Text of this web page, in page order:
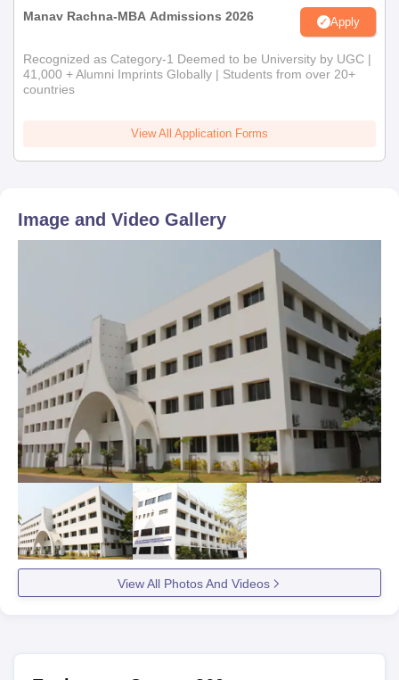
Manav Rachna-MBA Admissions 2026 Apply
Recognized as Category-1 Deemed to be University by UGC |
41,000 + Alumni Imprints Globally | Students from over 20+
countries
View All Application Forms
Image and Video Gallery
View All Photos And Videos